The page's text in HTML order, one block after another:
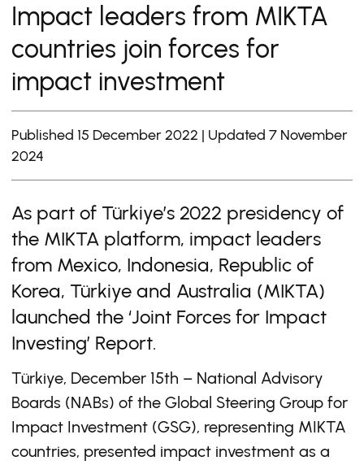
​​Impact leaders from MIKTA
countries join forces for
impact investment
Published 15 December 2022 | Updated 7 November
2024
As part of Türkiye’s 2022 presidency of
the MIKTA platform, impact leaders
from Mexico, Indonesia, Republic of
Korea, Türkiye and Australia (MIKTA)
launched the ‘Joint Forces for Impact
Investing’ Report.
Türkiye, December 15th – National Advisory
Boards (NABs) of the Global Steering Group for
Impact Investment (GSG), representing MIKTA
countries, presented impact investment as a